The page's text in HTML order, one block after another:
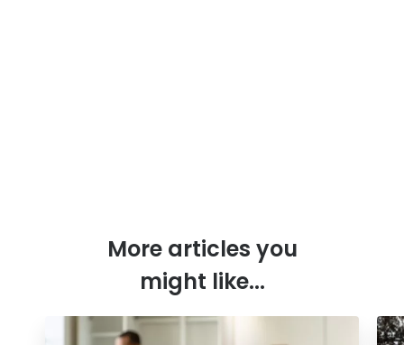
More articles you
might like...